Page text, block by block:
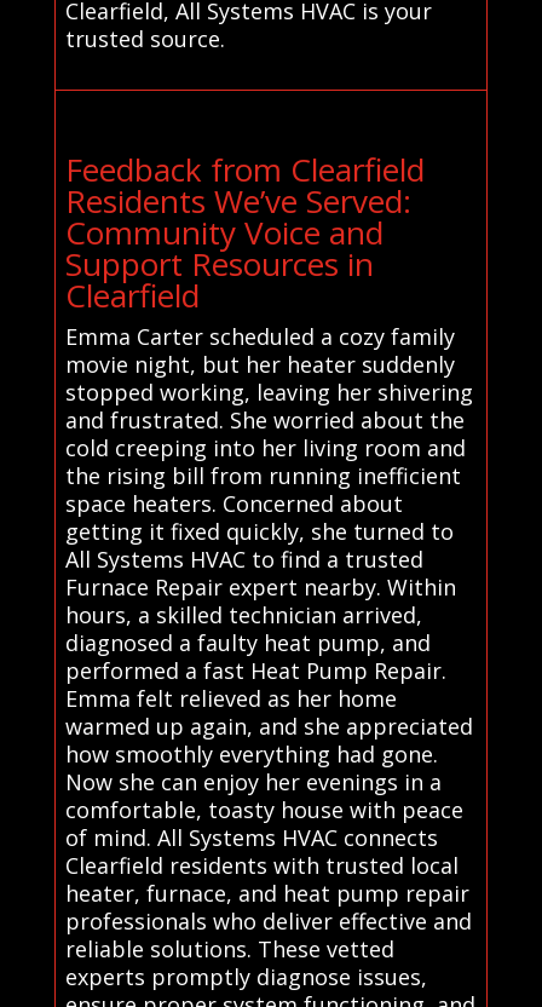
Clearfield, All Systems HVAC is your
trusted source.
Feedback from Clearfield
Residents We’ve Served:
Community Voice and
Support Resources in
Clearfield
Emma Carter scheduled a cozy family
movie night, but her heater suddenly
stopped working, leaving her shivering
and frustrated. She worried about the
cold creeping into her living room and
the rising bill from running inefficient
space heaters. Concerned about
getting it fixed quickly, she turned to
All Systems HVAC to find a trusted
Furnace Repair expert nearby. Within
hours, a skilled technician arrived,
diagnosed a faulty heat pump, and
performed a fast Heat Pump Repair.
Emma felt relieved as her home
warmed up again, and she appreciated
how smoothly everything had gone.
Now she can enjoy her evenings in a
comfortable, toasty house with peace
of mind. All Systems HVAC connects
Clearfield residents with trusted local
heater, furnace, and heat pump repair
professionals who deliver effective and
reliable solutions. These vetted
experts promptly diagnose issues,